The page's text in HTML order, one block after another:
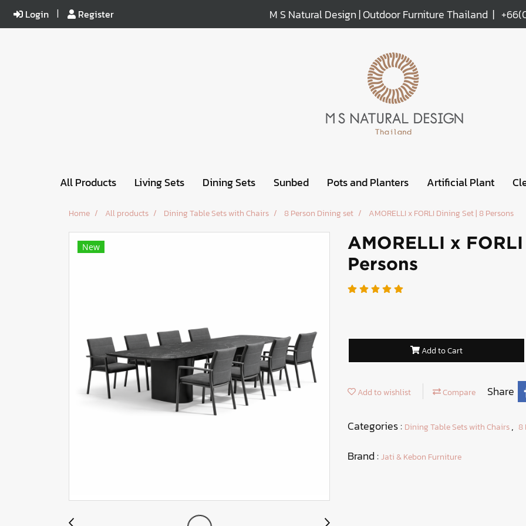
Login Register M S Natural Design | Outdoor Furniture Thailand |
All Products Living Sets Dining Sets Sunbed Pots and Planters Artificial Plant
Home All products Dining Table Sets with Chairs 8 Person Dining set AMORELLI x FORLI Dining Set | 8 Persons
New
AMORELLI x
Persons
Add to Cart
Add to wishlist Compare Share
Categories : Dining Table Sets with Chairs, 8
Brand :Jati & Kebon Furniture